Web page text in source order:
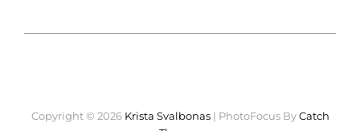
Copyright © 2026 Krista Svalbonas | PhotoFocus ByCatch